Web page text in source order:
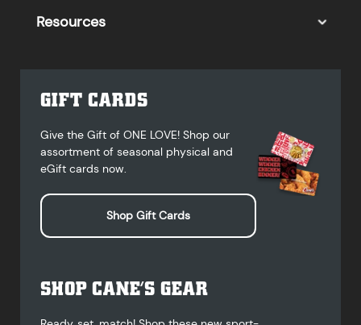
Resources
GIFT CARDS
Give the Gift of ONE LOVE! Shop our
assortment of seasonal physical and
eGift cards now.
Shop Gift Cards
SHOP CANE’S GEAR